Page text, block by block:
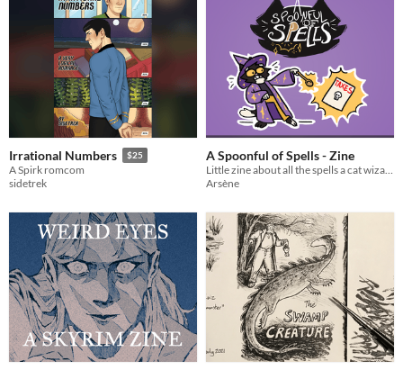
Irrational Numbers $25
A Spirk romcom
sidetrek
A Spoonful of Spells - Zine
Arsène